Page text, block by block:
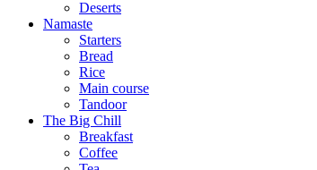
Deserts
Namaste
Starters
Bread
Rice
Main course
Tandoor
The Big Chill
Breakfast
Coffee